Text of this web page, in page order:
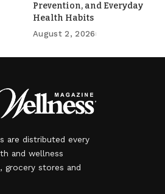
Prevention, and Everyday
Health Habits
August 2, 2026
are distributed every
and wellness
grocery stores and